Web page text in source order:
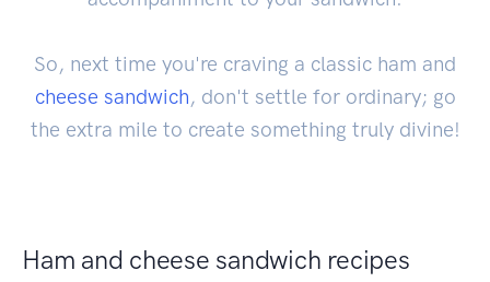
So, next time you're craving a classic ham and
cheese sandwich, don't settle for ordinary; go
the extra mile to create something truly divine!
Ham and cheese sandwich recipes